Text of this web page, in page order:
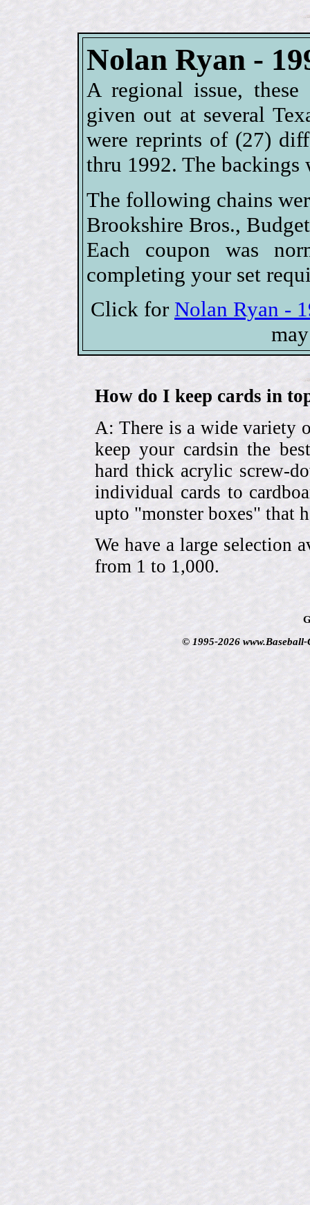
Nolan Ryan -
A regional issue,
given out at several
were reprints of (27)
thru 1992. The backings
The following chains
Brookshire Bros.,
Each coupon was
completing your set
Click for Nolan Ryan -
How do I keep cards in
A: There is a wide variety
keep your cardsin the
hard thick acrylic screw-
individual cards to
upto "monster boxes" that
We have a large selection
from 1 to 1,000.
© 1995-2026 www.Baseball-